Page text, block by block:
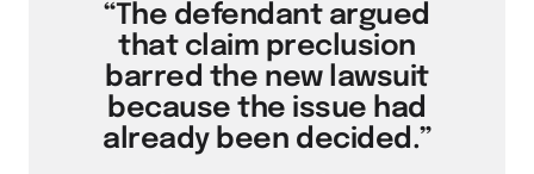
“The defendant argued
that claim preclusion
barred the new lawsuit
because the issue had
already been decided.”